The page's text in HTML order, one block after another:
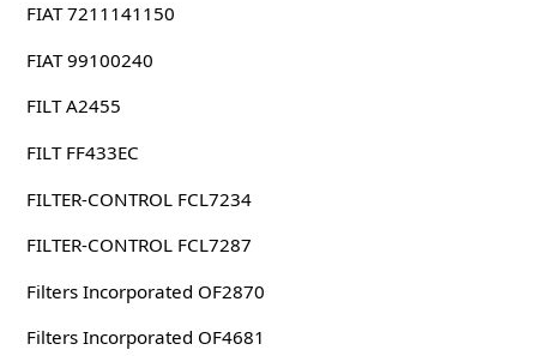
FIAT 7211141150
FIAT 99100240
FILT A2455
FILT FF433EC
FILTER-CONTROL FCL7234
FILTER-CONTROL FCL7287
Filters Incorporated OF2870
Filters Incorporated OF4681